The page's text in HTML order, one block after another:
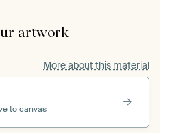
artwork
More about this material
to canvas